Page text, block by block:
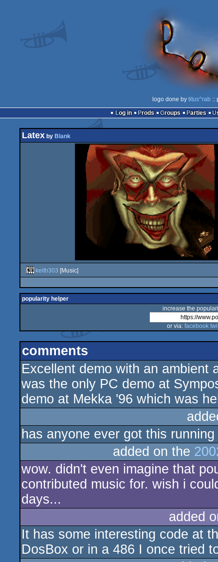
logo done by titus^rab ::
Log in
Prods Groups Parties
Latex by Blank
keith303 [Music]
popularity helper
increase the
or via: facebook
comments
Excellent demo with an ambient
was the only PC demo at
demo at Mekka '96 which was
has anyone ever got this
added on the
wow. didn't even imagine that
contributed music for. wish i
days...
added
It has some interesting code at
DosBox or in a 486 I once tried